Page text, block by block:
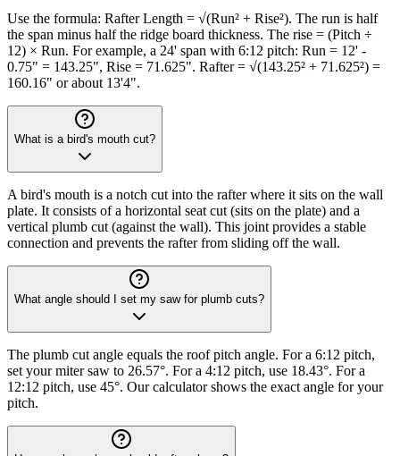
Use the formula: Rafter Length = √(Run² + Rise²). The run is half
the span minus half the ridge board thickness. The rise = (Pitch ÷
12) × Run. For example, a 24' span with 6:12 pitch: Run = 12' -
0.75" = 143.25", Rise = 71.625". Rafter = √(143.25² + 71.625²) =
160.16" or about 13'4".
What is a bird's mouth cut?
A bird's mouth is a notch cut into the rafter where it sits on the wall
plate. It consists of a horizontal seat cut (sits on the plate) and a
vertical plumb cut (against the wall). This joint provides a stable
connection and prevents the rafter from sliding off the wall.
What angle should I set my saw for plumb cuts?
The plumb cut angle equals the roof pitch angle. For a 6:12 pitch,
set your miter saw to 26.57°. For a 4:12 pitch, use 18.43°. For a
12:12 pitch, use 45°. Our calculator shows the exact angle for your
pitch.